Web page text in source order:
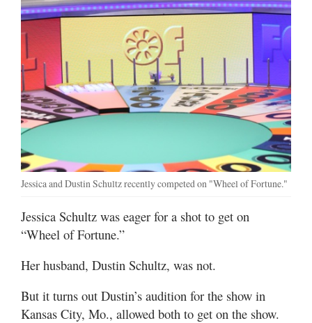
Jessica and Dustin Schultz recently competed on "Wheel of Fortune."
Jessica Schultz was eager for a shot to get on
“Wheel of Fortune.”
Her husband, Dustin Schultz, was not.
But it turns out Dustin’s audition for the show in
Kansas City, Mo., allowed both to get on the show.